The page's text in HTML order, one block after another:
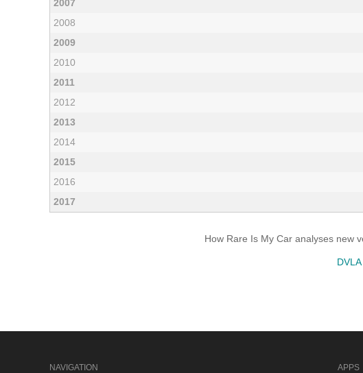
2007
2008
2009
2010
2011
2012
2013
2014
2015
2016
2017
How Rare Is My Car analyses new
NAVIGATION APPS